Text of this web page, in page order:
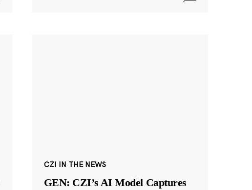
CZI IN THE NEWS
GEN: CZI’s AI Model Captures